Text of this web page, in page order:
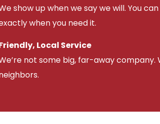
show up when we say we will. You
when you need it.
Local Service
not some big, far-away